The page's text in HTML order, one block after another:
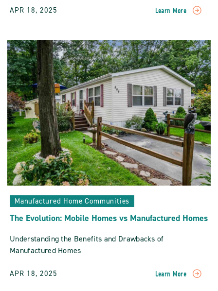
APR 18, 2025 Learn More
READ
And
Social
Life
In
Manufactured
Home
Communities
POST
Manufactured Home Communities
The Evolution: Mobile Homes vs Manufactured Homes
Understanding the Benefits and Drawbacks of
Manufactured Homes
APR 18, 2025 Learn More
READ